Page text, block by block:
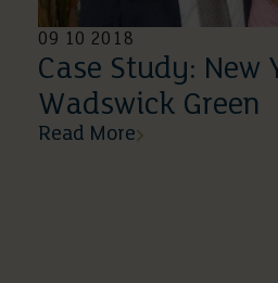
09 10 2018
Case Study: New
Wadswick Green
Read More